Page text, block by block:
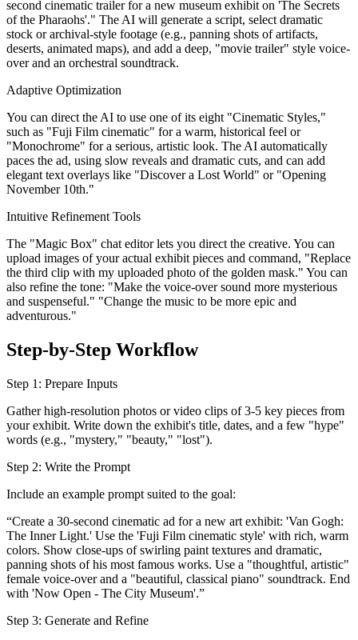
second cinematic trailer for a new museum exhibit on 'The Secrets
of the Pharaohs'." The AI will generate a script, select dramatic
stock or archival-style footage (e.g., panning shots of artifacts,
deserts, animated maps), and add a deep, "movie trailer" style voice-
over and an orchestral soundtrack.
Adaptive Optimization
You can direct the AI to use one of its eight "Cinematic Styles,"
such as "Fuji Film cinematic" for a warm, historical feel or
"Monochrome" for a serious, artistic look. The AI automatically
paces the ad, using slow reveals and dramatic cuts, and can add
elegant text overlays like "Discover a Lost World" or "Opening
November 10th."
Intuitive Refinement Tools
The "Magic Box" chat editor lets you direct the creative. You can
upload images of your actual exhibit pieces and command, "Replace
the third clip with my uploaded photo of the golden mask." You can
also refine the tone: "Make the voice-over sound more mysterious
and suspenseful." "Change the music to be more epic and
adventurous."
Step-by-Step Workflow
Step 1: Prepare Inputs
Gather high-resolution photos or video clips of 3-5 key pieces from
your exhibit. Write down the exhibit's title, dates, and a few "hype"
words (e.g., "mystery," "beauty," "lost").
Step 2: Write the Prompt
Include an example prompt suited to the goal:
“Create a 30-second cinematic ad for a new art exhibit: 'Van Gogh:
The Inner Light.' Use the 'Fuji Film cinematic style' with rich, warm
colors. Show close-ups of swirling paint textures and dramatic,
panning shots of his most famous works. Use a "thoughtful, artistic"
female voice-over and a "beautiful, classical piano" soundtrack. End
with 'Now Open - The City Museum'.”
Step 3: Generate and Refine